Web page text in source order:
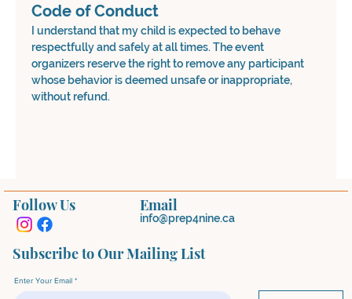
Code of Conduct
I understand that my child is expected to behave
respectfully and safely at all times. The event
organizers reserve the right to remove any participant
whose behavior is deemed unsafe or inappropriate,
without refund.
Subscribe to Our Mailing List
Enter Your Email
Email
Follow Us
info@prep4nine.ca